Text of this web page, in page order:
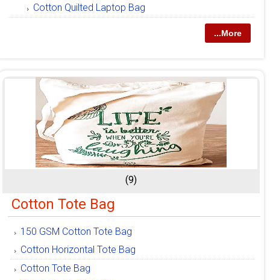
Cotton Quilted Laptop Bag
...More
(9)
Cotton Tote Bag
150 GSM Cotton Tote Bag
Cotton Horizontal Tote Bag
Cotton Tote Bag